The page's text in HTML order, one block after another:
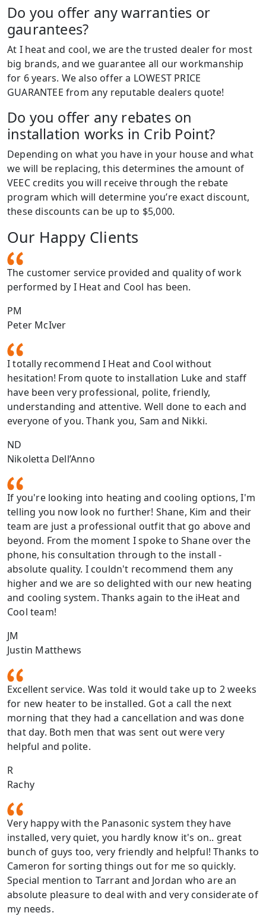
Do you offer any warranties or
gaurantees?
At I heat and cool, we are the trusted dealer for most
big brands, and we guarantee all our workmanship
for 6 years. We also offer a LOWEST PRICE
GUARANTEE from any reputable dealers quote!
Do you offer any rebates on
installation works in Crib Point?
Depending on what you have in your house and what
we will be replacing, this determines the amount of
VEEC credits you will receive through the rebate
program which will determine you’re exact discount,
these discounts can be up to $5,000.
Our Happy Clients
The customer service provided and quality of work
performed by I Heat and Cool has been.
PM
Peter McIver
I totally recommend I Heat and Cool without
hesitation! From quote to installation Luke and staff
have been very professional, polite, friendly,
understanding and attentive. Well done to each and
everyone of you. Thank you, Sam and Nikki.
ND
Nikoletta Dell’Anno
If you're looking into heating and cooling options, I'm
telling you now look no further! Shane, Kim and their
team are just a professional outfit that go above and
beyond. From the moment I spoke to Shane over the
phone, his consultation through to the install -
absolute quality. I couldn't recommend them any
higher and we are so delighted with our new heating
and cooling system. Thanks again to the iHeat and
Cool team!
JM
Justin Matthews
Excellent service. Was told it would take up to 2 weeks
for new heater to be installed. Got a call the next
morning that they had a cancellation and was done
that day. Both men that was sent out were very
helpful and polite.
R
Rachy
Very happy with the Panasonic system they have
installed, very quiet, you hardly know it's on.. great
bunch of guys too, very friendly and helpful! Thanks to
Cameron for sorting things out for me so quickly.
Special mention to Tarrant and Jordan who are an
absolute pleasure to deal with and very considerate of
my needs.